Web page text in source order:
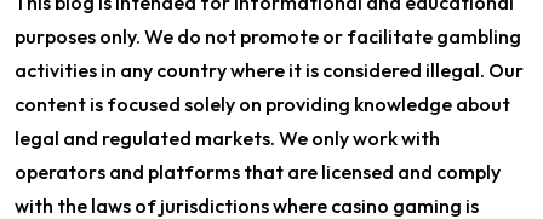
purposes only. We do not promote or facilitate gambling
activities in any country where it is considered illegal. Our
content is focused solely on providing knowledge about
legal and regulated markets. We only work with
operators and platforms that are licensed and comply
with the laws of jurisdictions where casino gaming is